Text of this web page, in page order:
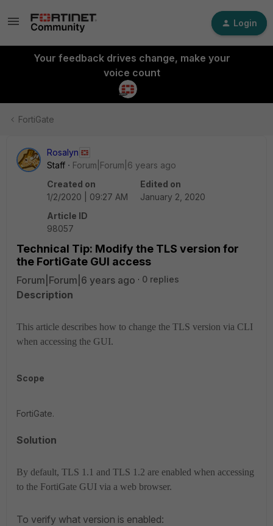
Login
Your feedback drives change, make your
voice count
FortiGate
Rosalyn
Staff
Forum|Forum|6 years ago
Created on
1/2/2020 | 09:27 AM
Edited on
January 2, 2020
Article ID
98057
Technical Tip: Modify the TLS version for
the FortiGate GUI access
Forum|Forum|6 years ago 0 replies
Description
This article describes how to change the TLS version via CLI
when accessing the GUI.
Scope
FortiGate.
Solution
By default, TLS 1.1 and TLS 1.2 are enabled when accessing
to the FortiGate GUI via a web browser.
To verify what version is enabled: